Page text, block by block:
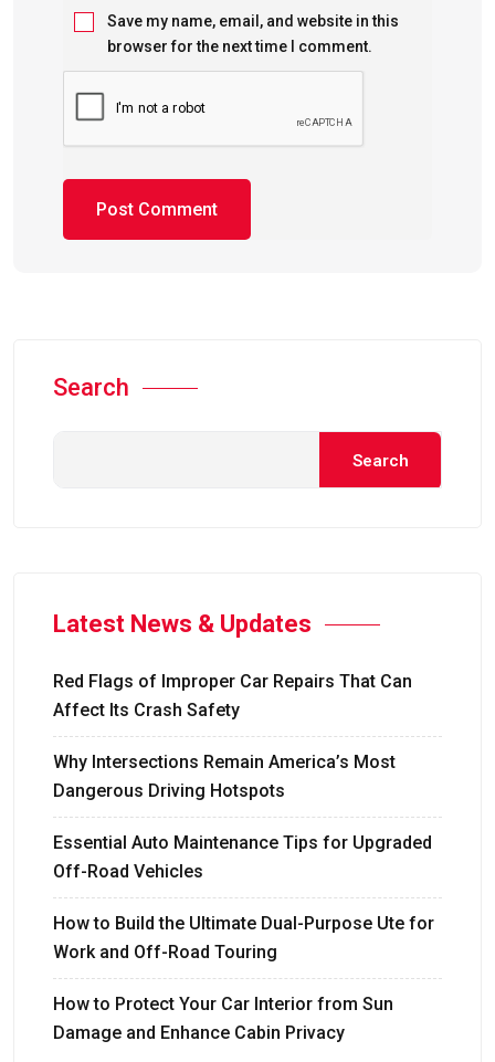
Save my name, email, and website in this
browser for the next time I comment.
Search
Search
Latest News & Updates
Red Flags of Improper Car Repairs That Can
Affect Its Crash Safety
Why Intersections Remain America’s Most
Dangerous Driving Hotspots
Essential Auto Maintenance Tips for Upgraded
Off-Road Vehicles
How to Build the Ultimate Dual-Purpose Ute for
Work and Off-Road Touring
How to Protect Your Car Interior from Sun
Damage and Enhance Cabin Privacy